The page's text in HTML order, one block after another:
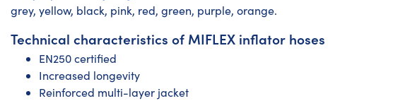
grey, yellow, black, pink, red, green, purple, orange.
Technical characteristics of MIFLEX inflator hoses
EN250 certified
Increased longevity
Reinforced multi-layer jacket